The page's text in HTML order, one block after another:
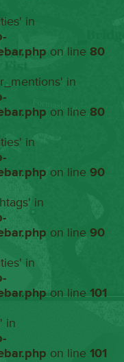
in
on line80
in
on line80
in
on line90
in
on line90
in
on line101
in
on line101